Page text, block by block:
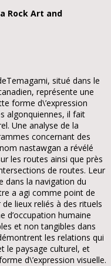
Rock Art and
situé dans le
représente une
forme d\’expression
algonquiennes, il fait
Une analyse de la
concernant des
nastawgan a révélé
les routes ainsi que près
de routes. Leur
dans la navigation du
a agi comme point de
lieux reliés à des rituels
d’occupation humaine
et non tangibles dans
les relations qui
le paysage culturel, et
d\’expression visuelle.